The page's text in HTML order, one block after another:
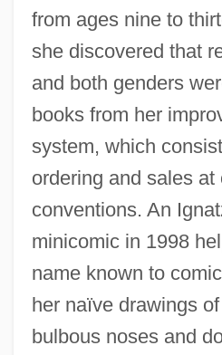
from ages nine to
she discovered that
and both genders
books from her
system, which
ordering and sales at
conventions. An
minicomic in 1998
name known to
her naïve drawings
bulbous noses and